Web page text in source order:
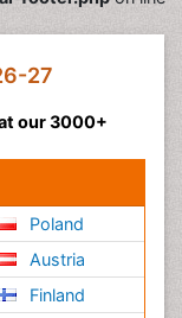
27
our 3000+
Poland
Austria
Finland